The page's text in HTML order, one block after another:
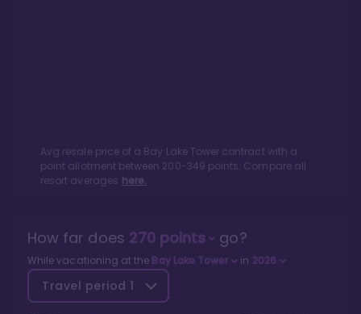
Avg resale price of a Bay Lake Tower contract with a
point allotment between 200-349 points. Compare all
resort averages here.
How far does 270points go?
While vacationing at the Bay Lake Tower in 2026
Travel period 1